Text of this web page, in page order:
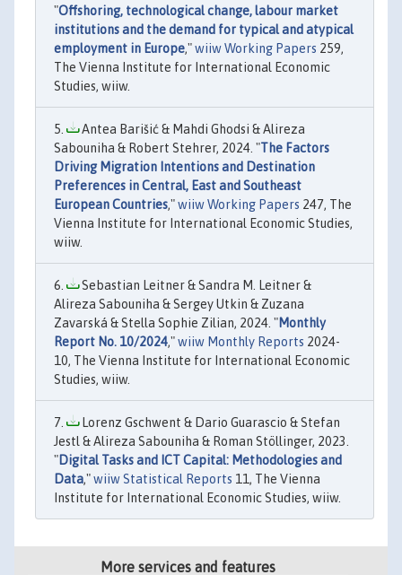
"Offshoring, technological change, labour market
institutions and the demand for typical and atypical
employment in Europe,"wiiw Working Papers 259,
The Vienna Institute for International Economic
Studies, wiiw.
Antea Barišić & Mahdi Ghodsi & Alireza
Sabouniha & Robert Stehrer, 2024. "The Factors
Driving Migration Intentions and Destination
Preferences in Central, East and Southeast
European Countries,"wiiw Working Papers 247, The
Vienna Institute for International Economic Studies,
wiiw.
Sebastian Leitner & Sandra M. Leitner &
Alireza Sabouniha & Sergey Utkin & Zuzana
Zavarská & Stella Sophie Zilian, 2024. "Monthly
Report No. 10/2024,"wiiw Monthly Reports 2024-
10, The Vienna Institute for International Economic
Studies, wiiw.
Lorenz Gschwent & Dario Guarascio & Stefan
Jestl & Alireza Sabouniha & Roman Stöllinger, 2023.
"Digital Tasks and ICT Capital: Methodologies and
Data,"wiiw Statistical Reports 11, The Vienna
Institute for International Economic Studies, wiiw.
More services and features